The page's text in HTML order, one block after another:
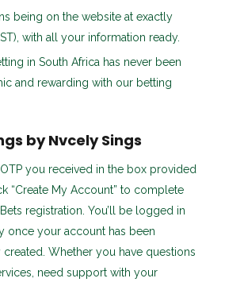
being on the website at exactly
with all your information ready.
in South Africa has never been
and rewarding with our betting
by Nvcely Sings
OTP you received in the box provided
“Create My Account” to complete
registration. You’ll be logged in
once your account has been
Whether you have questions
need support with your